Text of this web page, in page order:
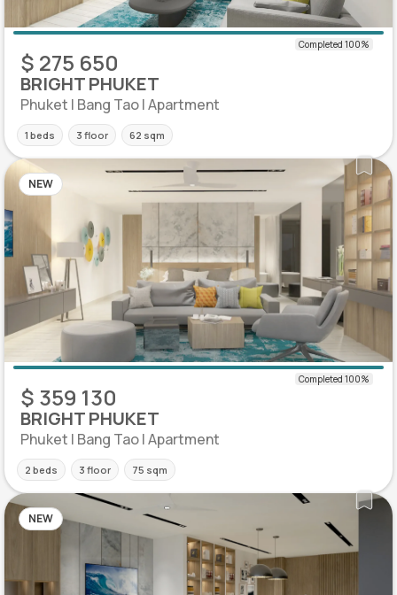
$ 275 650
BRIGHT PHUKET
Phuket | Bang Tao | Apartment
1 beds 3 floor 62 sqm
NEW
$ 359 130
BRIGHT PHUKET
Phuket | Bang Tao | Apartment
2 beds 3 floor 75 sqm
NEW